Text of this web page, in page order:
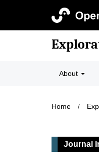
About
Home /
Journal